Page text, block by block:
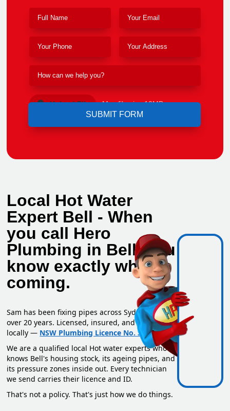
Upload File Max file size 10MB.
Local Hot Water
Expert Bell - When
you call Hero
Plumbing in Bell, you
know exactly who's
coming.
Sam has been fixing pipes across Sydney for
over 20 years. Licensed, insured, and based
locally — NSW Plumbing Licence No. 351669C.
We are a qualified local Hot water experts who
knows Bell's housing stock, its ageing pipes, and
its pressure zones inside out. Every technician
we send carries their licence and ID.
That's not a policy. That's just how we do things.